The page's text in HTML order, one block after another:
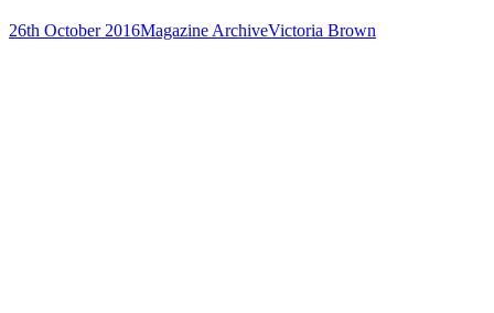
26th October 2016Magazine ArchiveVictoria Brown